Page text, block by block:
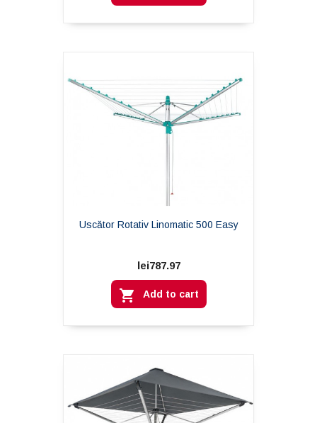
Uscător Rotativ Linomatic 500 Easy
lei787.97
 Add to cart